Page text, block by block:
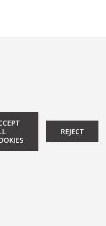
Rights Reserved |
REJECT